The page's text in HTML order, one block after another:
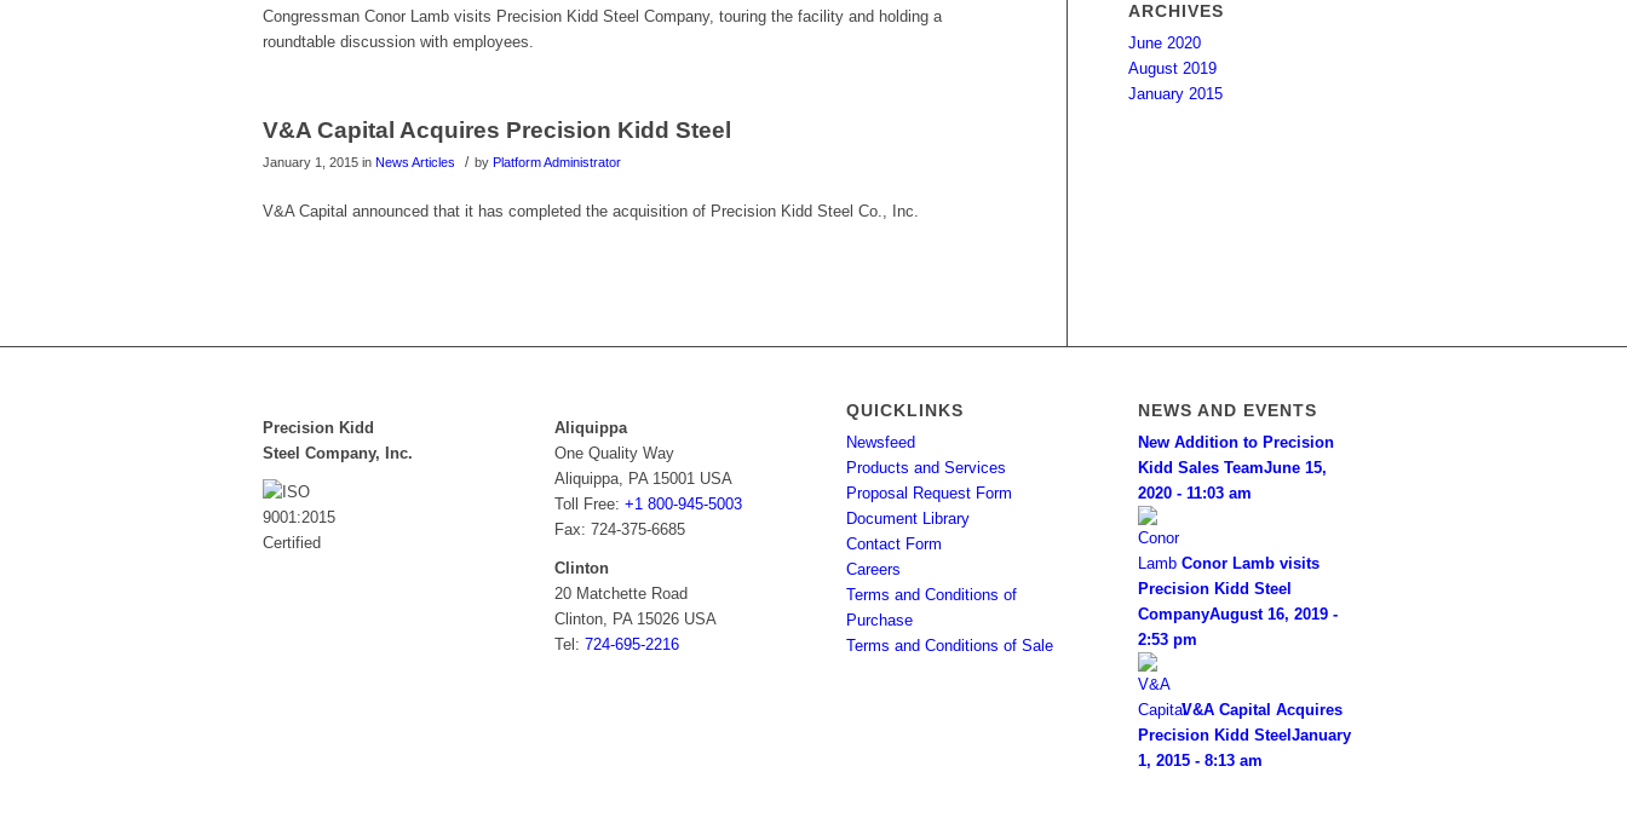
Congressman Conor Lamb visits Precision Kidd Steel Company, touring the facility and holding a
roundtable discussion with employees.
V&A Capital Acquires Precision Kidd Steel
January 1, 2015 in News Articles / by Platform Administrator
V&A Capital announced that it has completed the acquisition of Precision Kidd Steel Co., Inc.
ARCHIVES
June 2020
August 2019
January 2015
Precision Kidd
Steel Company, Inc.
Aliquippa
One Quality Way
Aliquippa, PA 15001 USA
Toll Free:+1 800-945-5003
Fax: 724-375-6685
Clinton
20 Matchette Road
Clinton, PA 15026 USA
Tel:724-695-2216
QUICKLINKS
Newsfeed
Products and Services
Proposal Request Form
Document Library
Contact Form
Careers
Terms and Conditions of
Purchase
Terms and Conditions of Sale
NEWS AND EVENTS
New Addition to Precision
Kidd Sales TeamJune 15,
2020 - 11:03 am
Conor Lamb visits
Precision Kidd Steel
CompanyAugust 16, 2019 -
2:53 pm
V&A Capital Acquires
Precision Kidd SteelJanuary
1, 2015 - 8:13 am